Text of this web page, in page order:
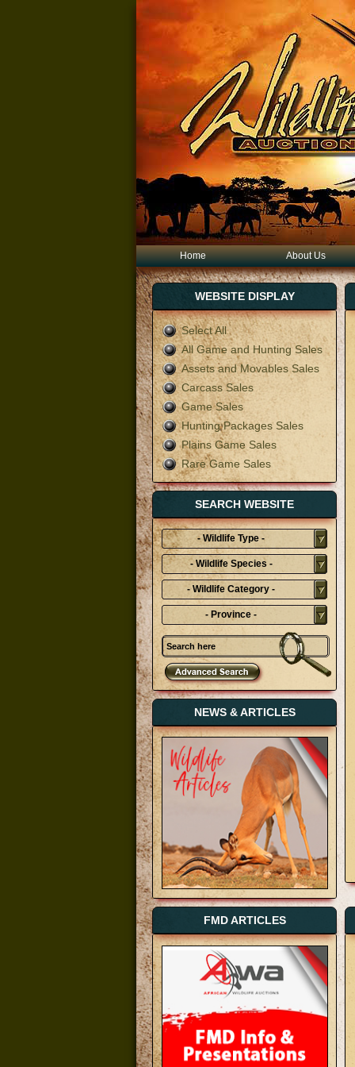
Home About Us
WEBSITE DISPLAY
Select All
All Game and Hunting Sales
Assets and Movables Sales
Carcass Sales
Game Sales
Hunting Packages Sales
Plains Game Sales
Rare Game Sales
SEARCH WEBSITE
- Wildlife Type -
- Wildlife Species -
- Wildlife Category -
- Province -
NEWS & ARTICLES
FMD ARTICLES